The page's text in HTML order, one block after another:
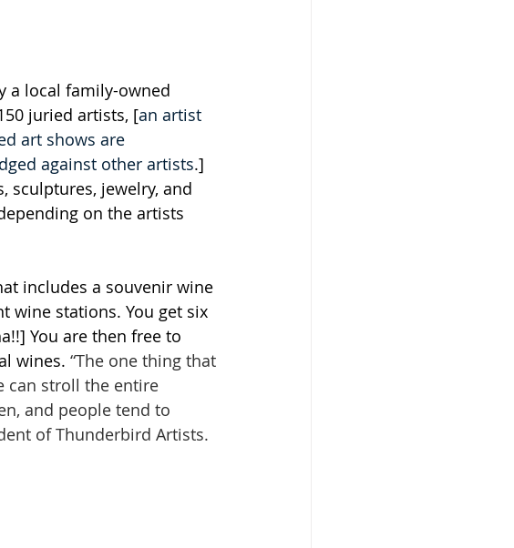
a local family-owned
juried artists, [an artist
art shows are
against other artists.]
sculptures, jewelry, and
on the artists
includes a souvenir wine
wine stations. You get six
You are then free to
wines. “The one thing that
can stroll the entire
and people tend to
of Thunderbird Artists.